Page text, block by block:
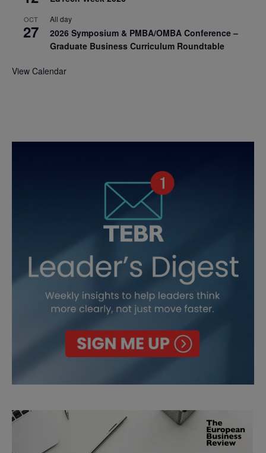
OCT
27
All day
2026 Symposium & PMBA/OMBA Conference –
Graduate Business Curriculum Roundtable
View Calendar